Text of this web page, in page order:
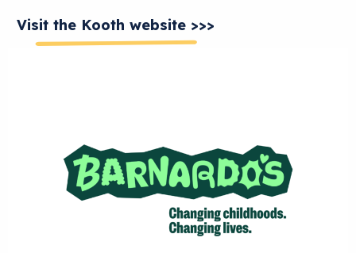
Visit the Kooth website >>>